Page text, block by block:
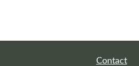
Contact